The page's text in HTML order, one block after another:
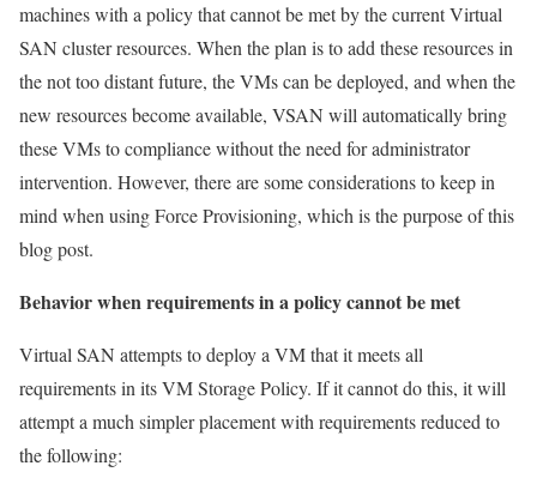
machines with a policy that cannot be met by the current Virtual
SAN cluster resources. When the plan is to add these resources in
the not too distant future, the VMs can be deployed, and when the
new resources become available, VSAN will automatically bring
these VMs to compliance without the need for administrator
intervention. However, there are some considerations to keep in
mind when using Force Provisioning, which is the purpose of this
blog post.
Behavior when requirements in a policy cannot be met
Virtual SAN attempts to deploy a VM that it meets all
requirements in its VM Storage Policy. If it cannot do this, it will
attempt a much simpler placement with requirements reduced to
the following: